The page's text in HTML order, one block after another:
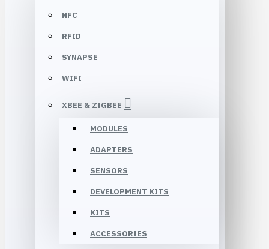
NFC
RFID
SYNAPSE
WIFI
XBEE & ZIGBEE
MODULES
ADAPTERS
SENSORS
DEVELOPMENT KITS
KITS
ACCESSORIES